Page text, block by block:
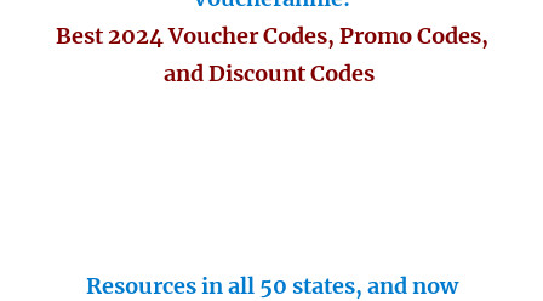
Best 2024 Voucher Codes, Promo Codes,
and Discount Codes
Resources in all 50 states, and now